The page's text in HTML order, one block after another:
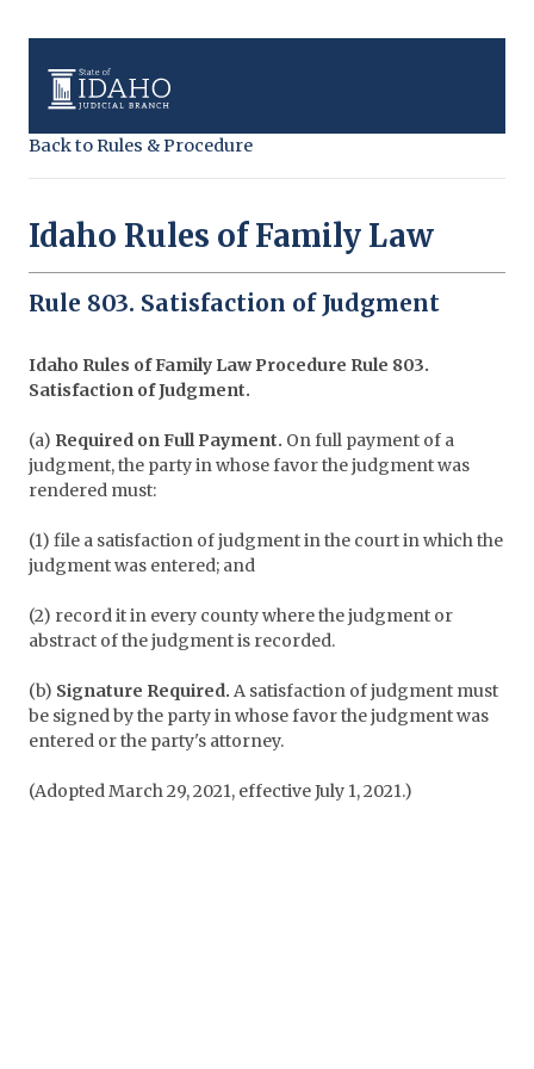
Back to Rules & Procedure
Idaho Rules of Family Law
Rule 803. Satisfaction of Judgment
Idaho Rules of Family Law Procedure Rule 803.
Satisfaction of Judgment.
(a) Required on Full Payment. On full payment of a
judgment, the party in whose favor the judgment was
rendered must:
(1) file a satisfaction of judgment in the court in which the
judgment was entered; and
(2) record it in every county where the judgment or
abstract of the judgment is recorded.
(b) Signature Required. A satisfaction of judgment must
be signed by the party in whose favor the judgment was
entered or the party's attorney.
(Adopted March 29, 2021, effective July 1, 2021.)